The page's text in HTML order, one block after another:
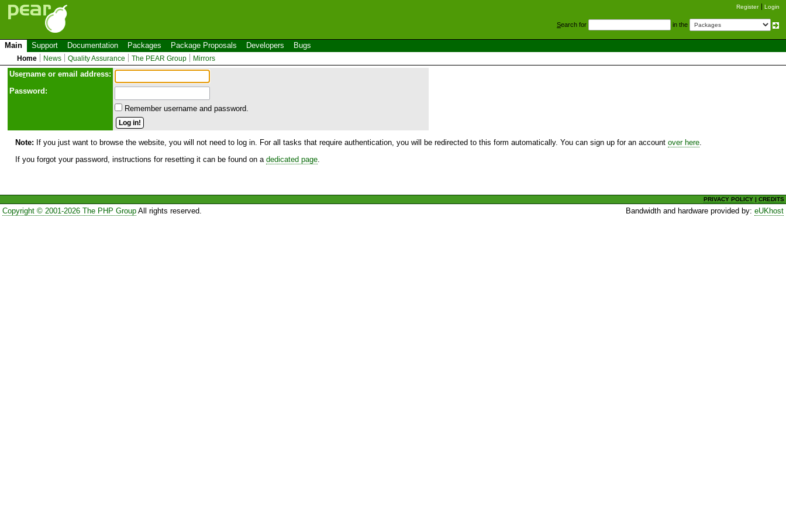
Register Login
Search for in the
Main Support Documentation Packages Package Proposals Developers Bugs
Home News Quality Assurance The PEAR Group Mirrors
Username or email address:
Password:
Remember username and password.
Note: If you just want to browse the website, you will not need to log in. For all tasks that require authentication, you will be redirected to this form automatically. You can sign up for an account over here
If you forgot your password, instructions for resetting it can be found on a dedicated page
PRIVACY POLICY |CREDITS
Copyright © 2001-2026 The PHP GroupAll rights reserved. Bandwidth and hardware provided by:eUKhost